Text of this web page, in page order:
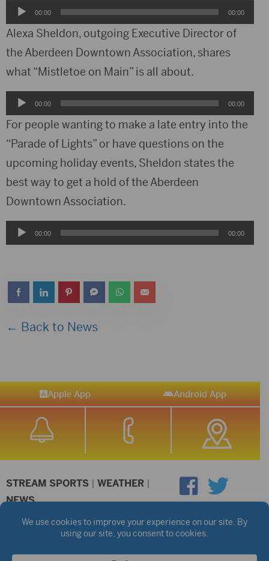
Audio
Player
00:00 00:00
Alexa Sheldon, outgoing Executive Director of
the Aberdeen Downtown Association, shares
what “Mistletoe on Main” is all about.
Audio
Player
00:00 00:00
For people wanting to make a late entry into the
“Parade of Lights” or have questions on the
upcoming holiday events, Sheldon states the
best way to get a hold of the Aberdeen
Downtown Association.
Audio00:00 00:00
← Back to News
Apple App Android App
STREAM SPORTS | WEATHER |
NEWS
©2026 Hub City Radio Privacy Policy
Copyright Notice
Public files are on each station's individual page.
FCC Applications